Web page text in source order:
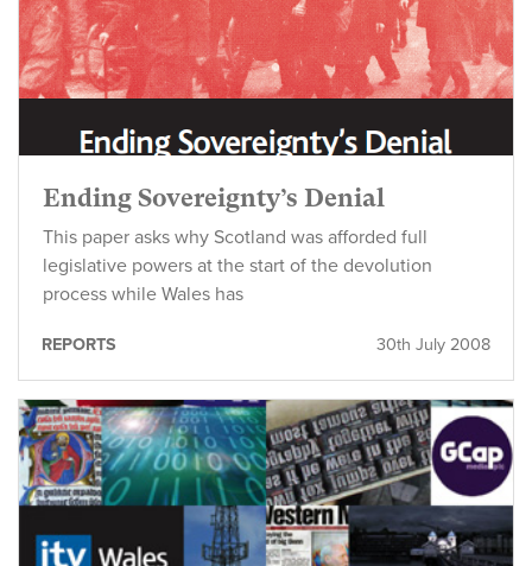
Ending Sovereignty’s Denial
This paper asks why Scotland was afforded full
legislative powers at the start of the devolution
process while Wales has
30th July 2008
REPORTS